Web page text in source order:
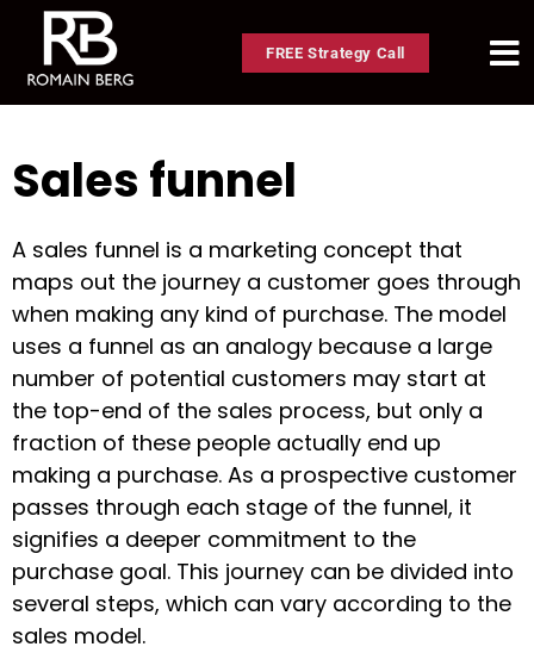
FREE Strategy Call
Sales funnel
A sales funnel is a marketing concept that
maps out the journey a customer goes through
when making any kind of purchase. The model
uses a funnel as an analogy because a large
number of potential customers may start at
the top-end of the sales process, but only a
fraction of these people actually end up
making a purchase. As a prospective customer
passes through each stage of the funnel, it
signifies a deeper commitment to the
purchase goal. This journey can be divided into
several steps, which can vary according to the
sales model.